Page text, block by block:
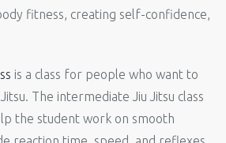
fitness, creating self-confidence,
is a class for people who want to
The intermediate Jiu Jitsu class
the student work on smooth